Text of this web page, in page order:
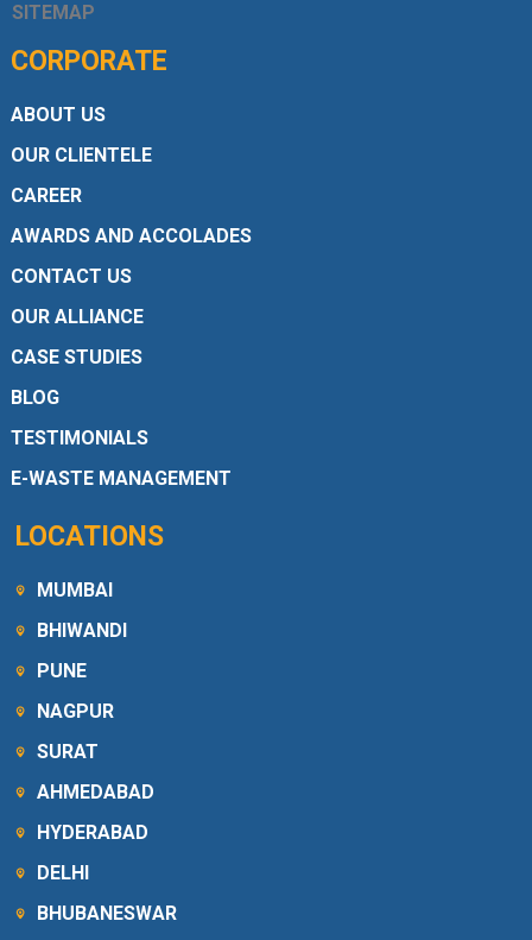
SITEMAP
CORPORATE
ABOUT US
OUR CLIENTELE
CAREER
AWARDS AND ACCOLADES
CONTACT US
OUR ALLIANCE
CASE STUDIES
BLOG
TESTIMONIALS
E-WASTE MANAGEMENT
LOCATIONS
MUMBAI
BHIWANDI
PUNE
NAGPUR
SURAT
AHMEDABAD
HYDERABAD
DELHI
BHUBANESWAR